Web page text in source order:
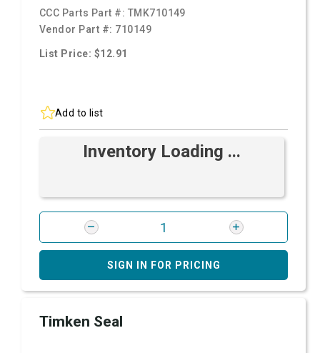
CCC Parts Part #: TMK710149
Vendor Part #: 710149
List Price: $12.91
Add to list
Inventory Loading ...
SIGN IN FOR PRICING
Timken Seal